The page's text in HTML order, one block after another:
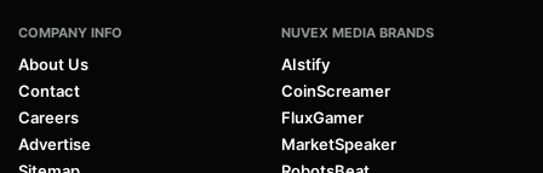
COMPANY INFO
About Us
Contact
Careers
Advertise
NUVEX MEDIA BRANDS
AIstify
CoinScreamer
FluxGamer
MarketSpeaker